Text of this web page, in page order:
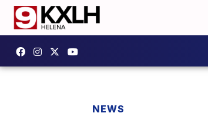
NEWS